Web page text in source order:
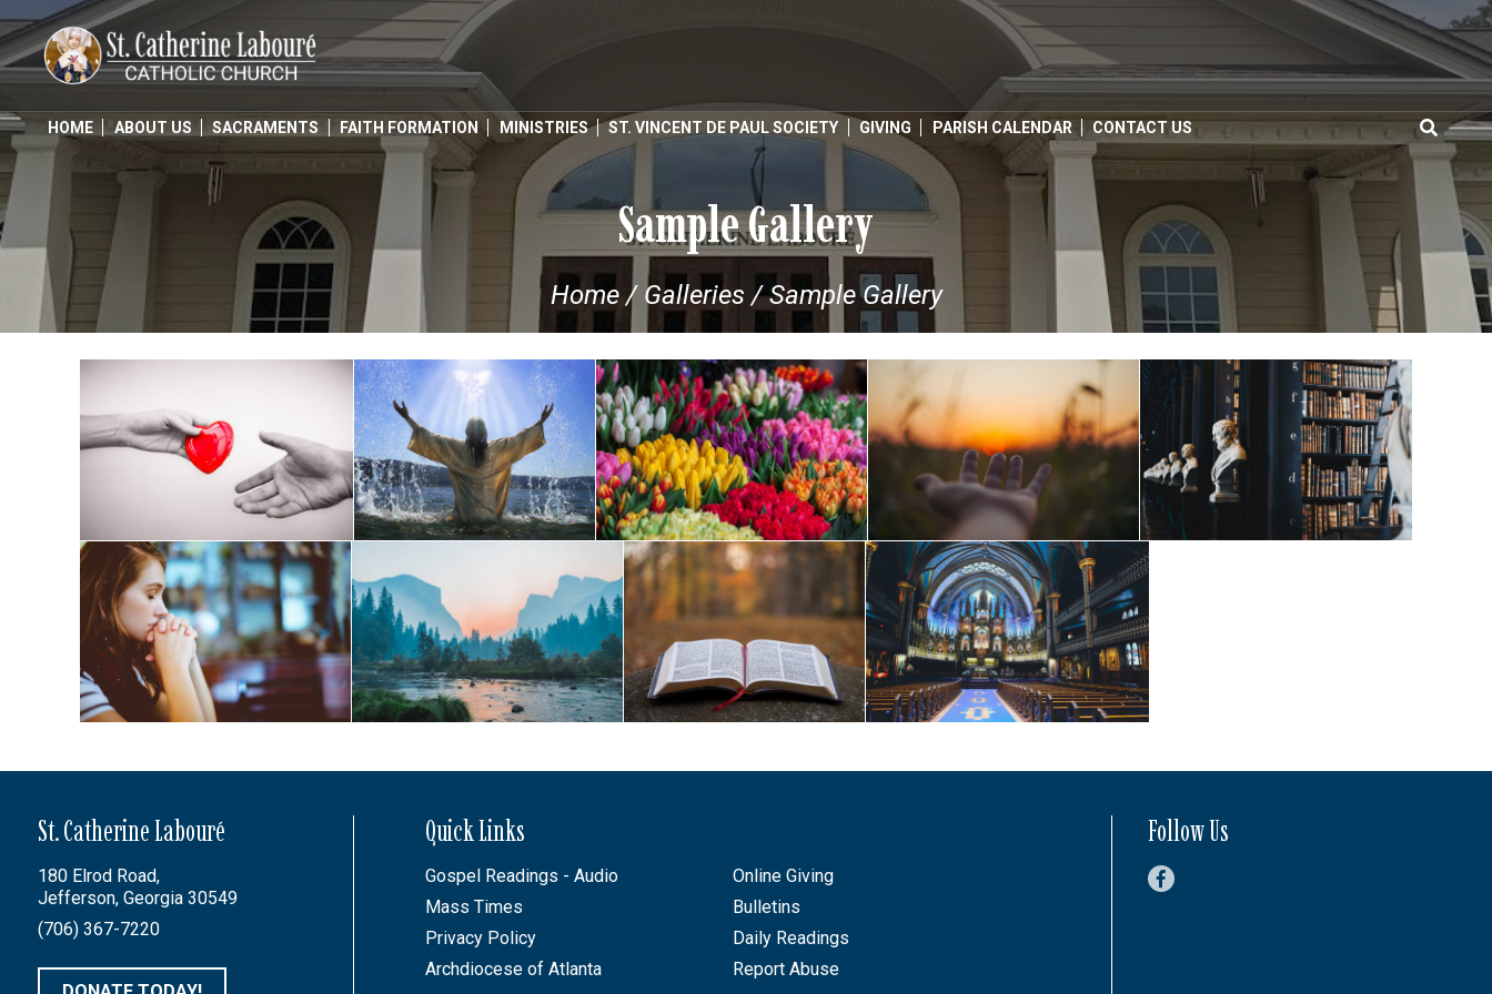
to
content
HOME ABOUT US SACRAMENTS FAITH FORMATION MINISTRIES ST. VINCENT DE PAUL SOCIETY GIVING PARISH CALENDAR CONTACT US
Search
for:
Sample Gallery
Home/ Galleries /Sample Gallery
St. Catherine Labouré
180 Elrod Road,
Jefferson, Georgia 30549
(706) 367-7220
Quick Links
Gospel Readings - Audio
Online Giving
Mass Times
Bulletins
Privacy Policy
Daily Readings
Archdiocese of Atlanta
Report Abuse
Follow Us